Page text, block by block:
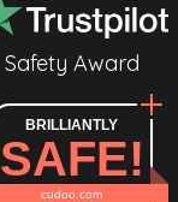
Safety Award
BRILLIANTLY
SAFE!
cudoo.com